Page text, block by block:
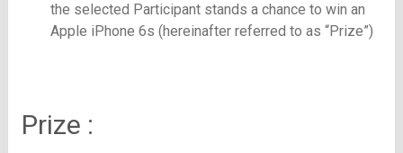
the selected Participant stands a chance to win an
Apple iPhone 6s (hereinafter referred to as “Prize”)
Prize :